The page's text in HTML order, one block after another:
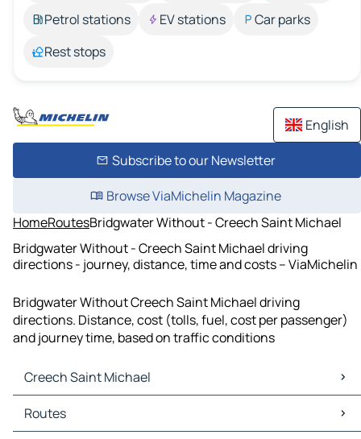
Petrol stations
EV stations
Car parks
Rest stops
English
Subscribe to our Newsletter
Browse ViaMichelin Magazine
HomeRoutesBridgwater Without - Creech Saint Michael
Bridgwater Without - Creech Saint Michael driving
directions - journey, distance, time and costs – ViaMichelin
Bridgwater Without Creech Saint Michael driving
directions. Distance, cost (tolls, fuel, cost per passenger)
and journey time, based on traffic conditions
Creech Saint Michael
Creech Saint Michael Maps
Creech Saint Michael Traffic
Routes